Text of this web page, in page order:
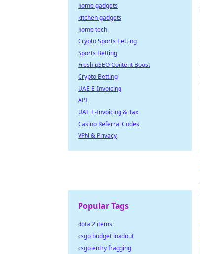
home gadgets
kitchen gadgets
home tech
Crypto Sports Betting
Sports Betting
Fresh pSEO Content Boost
Crypto Betting
UAE E-Invoicing
API
UAE E-Invoicing & Tax
Casino Referral Codes
VPN & Privacy
Popular Tags
dota 2 items
csgo budget loadout
csgo entry fragging